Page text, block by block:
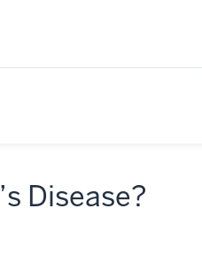
Disease?